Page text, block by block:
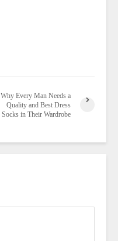
Why Every Man Needs a
Quality and Best Dress
Socks in Their Wardrobe